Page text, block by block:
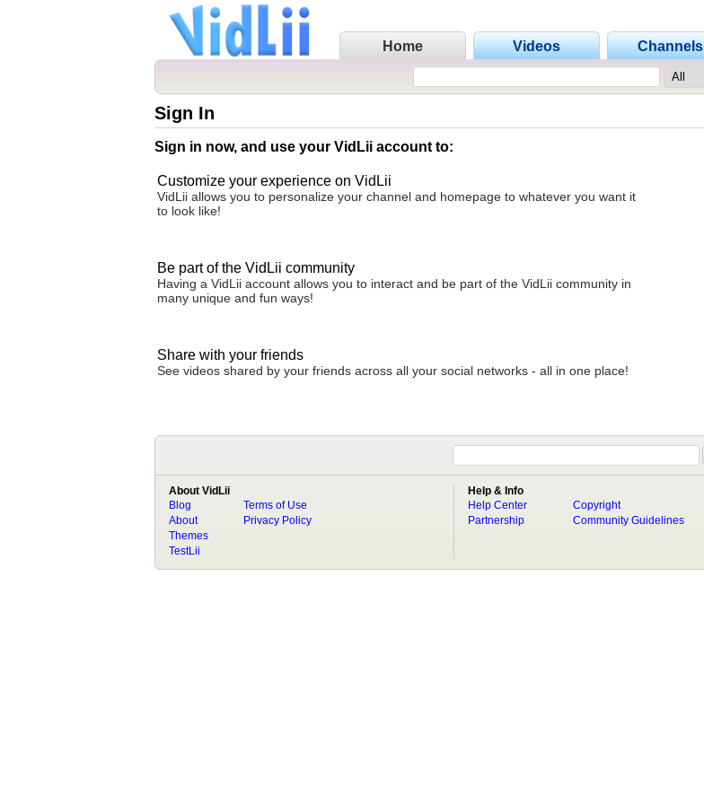
Home Videos Channels
Sign In
Sign in now, and use your VidLii account to:
Customize your experience on VidLii
VidLii allows you to personalize your channel and homepage to whatever you want it
to look like!
Be part of the VidLii community
Having a VidLii account allows you to interact and be part of the VidLii community in
many unique and fun ways!
Share with your friends
See videos shared by your friends across all your social networks - all in one place!
About VidLii
Blog
About
Terms of Use
Privacy Policy
Themes
TestLii
Help & Info
Help Center
Partnership
Copyright
Community Guidelines